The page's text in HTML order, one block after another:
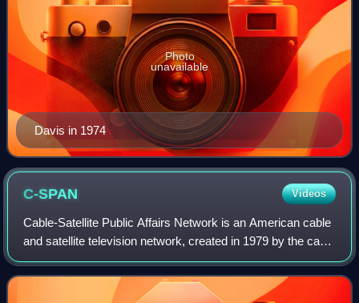
Davis in 1974
Photo
unavailable
C-SPAN Videos
Cable-Satellite Public Affairs Network is an American cable
and satellite television network, created in 1979 by the cable
television industry as a nonprofit public service. It televises
proceedings o